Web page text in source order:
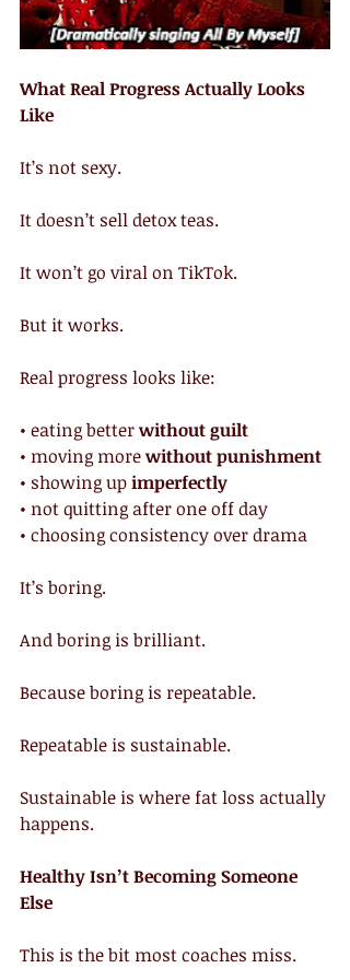
What Real Progress Actually Looks
Like
It’s not sexy.
It doesn’t sell detox teas.
It won’t go viral on TikTok.
But it works.
Real progress looks like:
• eating better without guilt
• moving more without punishment
• showing up imperfectly
• not quitting after one off day
• choosing consistency over drama
It’s boring.
And boring is brilliant.
Because boring is repeatable.
Repeatable is sustainable.
Sustainable is where fat loss actually
happens.
Healthy Isn’t Becoming Someone
Else
This is the bit most coaches miss.